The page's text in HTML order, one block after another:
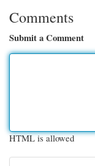
Comments
Submit a Comment
HTML is allowed